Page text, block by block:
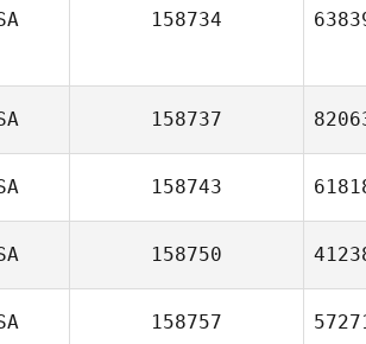
158734
158737
158743
158750
158757